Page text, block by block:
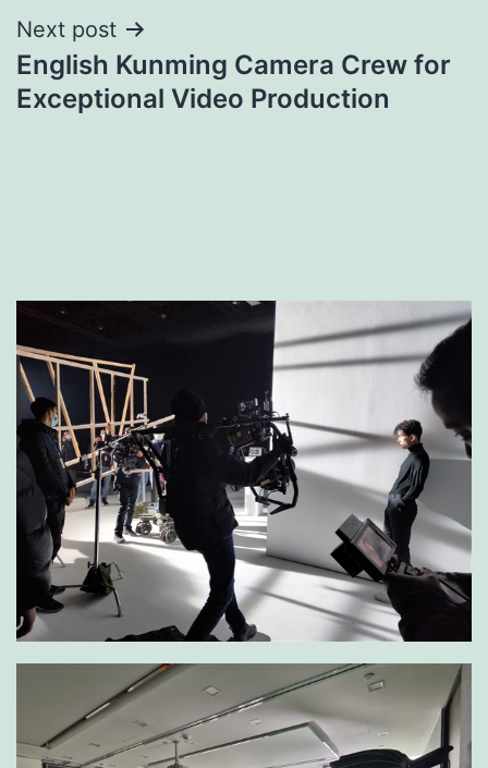
Next post
English Kunming Camera Crew for
Exceptional Video Production